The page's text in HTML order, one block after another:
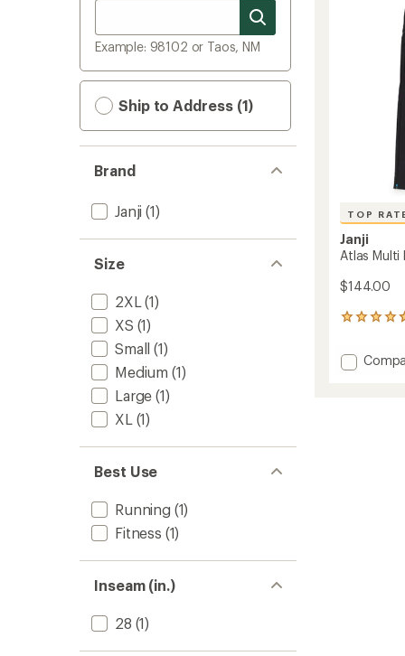
Example: 98102 or Taos, NM
Ship to Address (1)
Brand
Janji (1)
Size
2XL (1)
XS (1)
Small (1)
Medium (1)
Large (1)
XL (1)
Best Use
Running (1)
Fitness (1)
Inseam (in.)
28 (1)
TOP
Janji
Atlas Multi
$144.00
6
with
an Add